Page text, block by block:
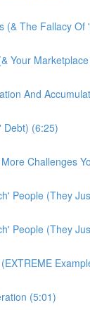
(& The Fallacy Of
Your
And
Debt) (6:25)
Challenges
People (They
People (They
(5:01)